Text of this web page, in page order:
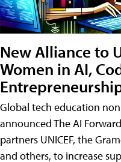
New Alliance to
Women in AI,
Global tech education
announced The AI
partners UNICEF, the
and others, to increase